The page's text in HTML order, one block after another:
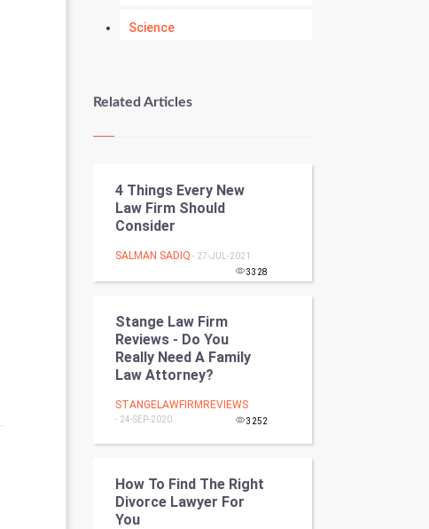
Science
Kundli Gyan
Nadi Astrology
Tantra Mantra
Chinese Tarro Card
PPC
Artificial Intelligence
Programming
Related Articles
4 Things Every New
Law Firm Should
Consider
SALMAN SADIQ - 27-JUL-2021
3328
Stange Law Firm
Reviews - Do You
Really Need A Family
Law Attorney?
STANGELAWFIRMREVIEWS
- 24-SEP-2020 3252
How To Find The Right
Divorce Lawyer For
You